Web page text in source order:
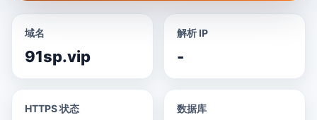
域名
91sp.vip
解析 IP
-
HTTPS 状态 数据库